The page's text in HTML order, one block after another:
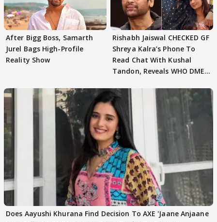
After Bigg Boss, Samarth
Jurel Bags High-Profile
Reality Show
Rishabh Jaiswal CHECKED GF
Shreya Kalra’s Phone To
Read Chat With Kushal
Tandon, Reveals WHO DMED
Does Aayushi Khurana Find Decision To AXE 'Jaane Anjaane